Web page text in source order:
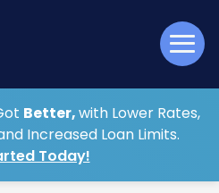
Better,with Lower Rates,
Increased Loan Limits.
Today!